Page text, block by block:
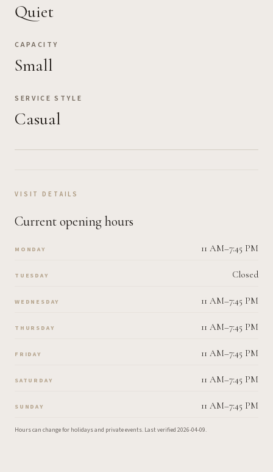
Quiet
CAPACITY
Small
SERVICE STYLE
Casual
VISIT DETAILS
Current opening hours
MONDAY 11 AM–7:45 PM
TUESDAY Closed
WEDNESDAY 11 AM–7:45 PM
THURSDAY 11 AM–7:45 PM
FRIDAY 11 AM–7:45 PM
SATURDAY 11 AM–7:45 PM
SUNDAY 11 AM–7:45 PM
Hours can change for holidays and private events. Last verified 2026-04-09.